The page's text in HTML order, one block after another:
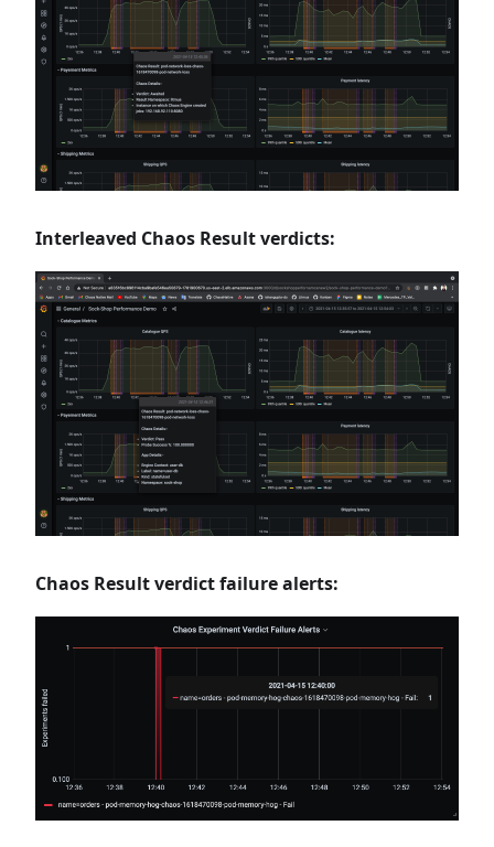
Interleaved Chaos Result verdicts:
Chaos Result verdict failure alerts: